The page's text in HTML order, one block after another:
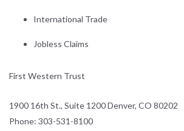
International Trade
Jobless Claims
First Western Trust
1900 16th St., Suite 1200 Denver, CO 80202
Phone: 303-531-8100